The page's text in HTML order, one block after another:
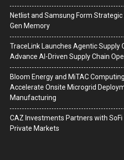
Netlist and Samsung Form
Gen Memory
TraceLink Launches Agentic Supply
Advance AI-Driven Supply Chain
Bloom Energy and MiTAC
Accelerate Onsite Microgrid
Manufacturing
CAZ Investments Partners with
Private Markets